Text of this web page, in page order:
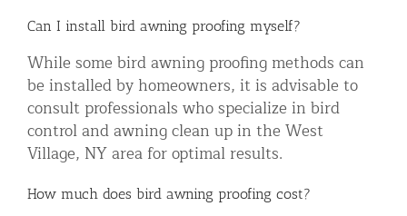
Can I install bird awning proofing myself?
While some bird awning proofing methods can
be installed by homeowners, it is advisable to
consult professionals who specialize in bird
control and awning clean up in the West
Village, NY area for optimal results.
How much does bird awning proofing cost?